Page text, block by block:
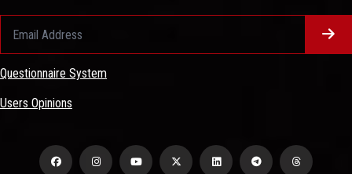
Questionnaire System
Users Opinions